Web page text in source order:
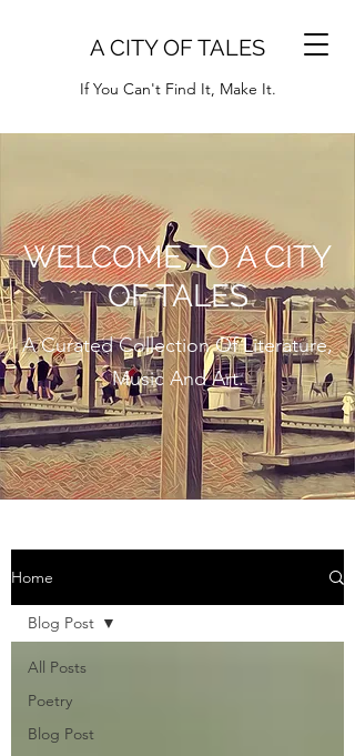
A CITY OF TALES
If You Can't Find It, Make It.
Home
All Posts
Poetry
Blog Post
Blog Post
WELCOME TO A CITY
OF TALES
A Curated Collection Of Literature,
Music And Art.